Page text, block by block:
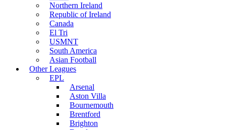
Northern Ireland
Republic of Ireland
Canada
El Tri
USMNT
South America
Asian Football
Other Leagues
EPL
Arsenal
Aston Villa
Bournemouth
Brentford
Brighton